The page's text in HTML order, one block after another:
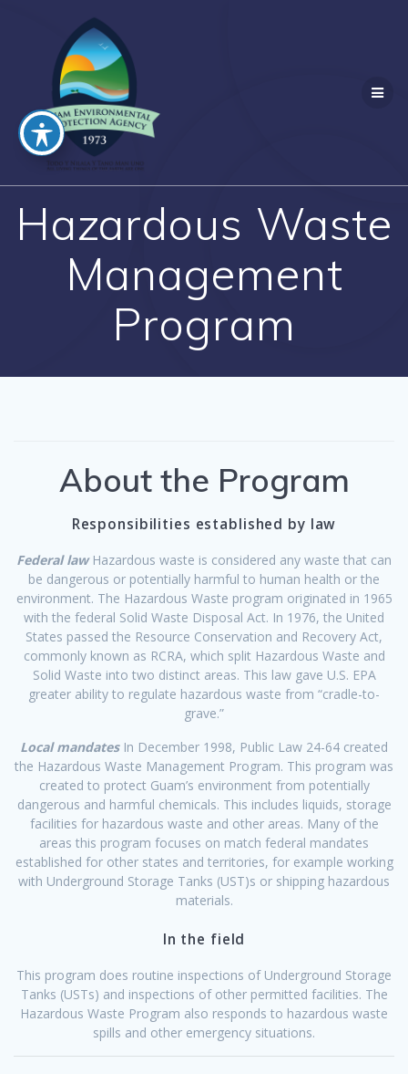
Hazardous Waste
Management
Program
About the Program
Responsibilities established by law
Federal lawHazardous waste is considered any waste that can
be dangerous or potentially harmful to human health or the
environment. The Hazardous Waste program originated in 1965
with the federal Solid Waste Disposal Act. In 1976, the United
States passed the Resource Conservation and Recovery Act,
commonly known as RCRA, which split Hazardous Waste and
Solid Waste into two distinct areas. This law gave U.S. EPA
greater ability to regulate hazardous waste from “cradle-to-
grave.”
Local mandatesIn December 1998, Public Law 24-64 created
the Hazardous Waste Management Program. This program was
created to protect Guam’s environment from potentially
dangerous and harmful chemicals. This includes liquids, storage
facilities for hazardous waste and other areas. Many of the
areas this program focuses on match federal mandates
established for other states and territories, for example working
with Underground Storage Tanks (UST)s or shipping hazardous
materials.
In the field
This program does routine inspections of Underground Storage
Tanks (USTs) and inspections of other permitted facilities. The
Hazardous Waste Program also responds to hazardous waste
spills and other emergency situations.